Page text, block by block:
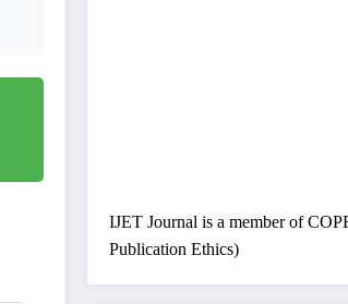
IJET Journal is a member of
Publication Ethics)